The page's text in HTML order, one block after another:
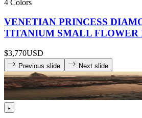
4 Colors
VENETIAN PRINCESS
TITANIUM SMALL FLOWER
$3,770USD
Previous slide Next slide